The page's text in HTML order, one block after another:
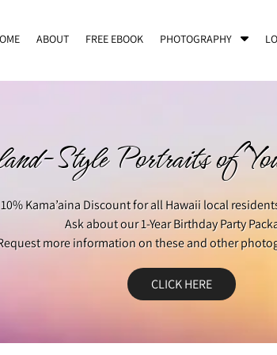
ABOUT FREE EBOOK PHOTOGRAPHY
S
b
m
e
u
f
o
Style Portraits of
10% Kama’aina Discount for all Hawaii local
Ask about our 1-Year Birthday Party
more information on these and other
CLICK HERE